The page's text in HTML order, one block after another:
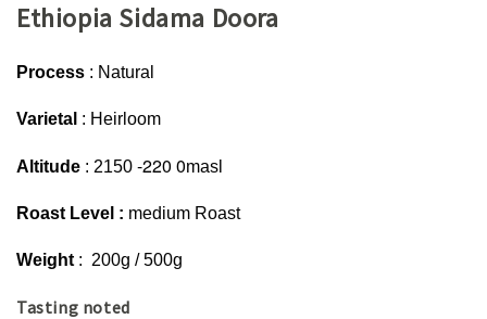
Ethiopia Sidama Doora
Process : Natural
Varietal : Heirloom
Altitude : 2150 -220 0masl
Roast Level : medium Roast
Weight : 200g / 500g
Tasting noted